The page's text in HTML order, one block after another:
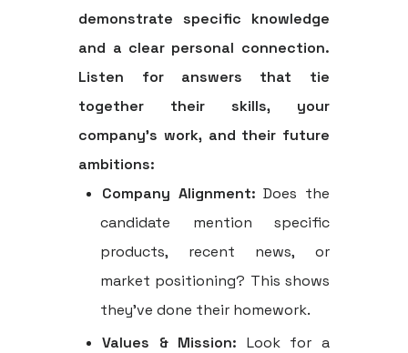
demonstrate specific knowledge
and a clear personal connection.
Listen for answers that tie
together their skills, your
company's work, and their future
ambitions:
Company Alignment: Does the
candidate mention specific
products, recent news, or
market positioning? This shows
they’ve done their homework.
Values & Mission: Look for a